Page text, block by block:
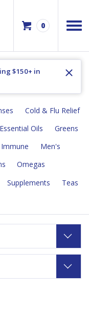
0
$150+ in
Cold & Flu Relief
Essential Oils
Greens
Immune
Men's
Omegas
Supplements
Teas